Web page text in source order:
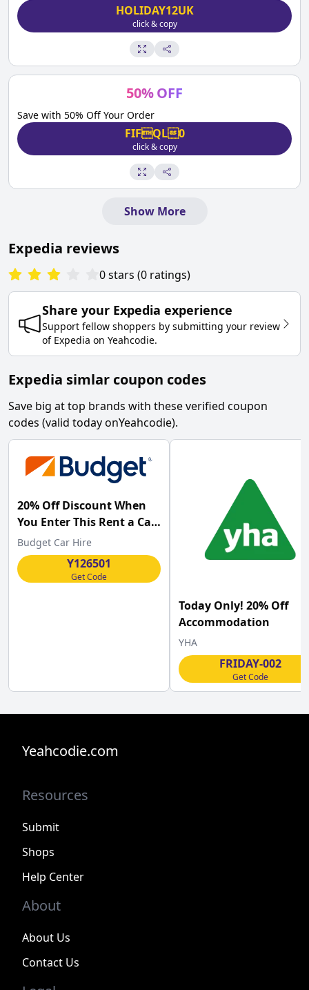
HOLIDAY12UK
click & copy
50%OFF
Save with 50% Off Your Order
FIFQL0
click & copy
Show More
Expedia reviews
0stars (0 ratings)
Share your Expedia experience
Support fellow shoppers by submitting your review
of Expedia on Yeahcodie.
Expedia simlar coupon codes
Save big at top brands with these verified coupon
codes (valid today onYeahcodie).
20% Off Discount When
You Enter This Rent a Car
at Budget
Budget Car Hire
Y126501
Get Code
Today Only! 20% Off
Accommodation
YHA
FRIDAY-002
Get Code
Yeahcodie.com
Resources
Submit
Shops
Help Center
About
About Us
Contact Us